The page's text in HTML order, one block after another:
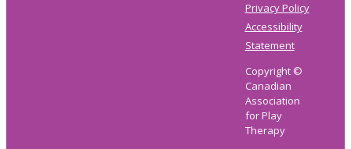
Privacy Policy
Accessibility
Statement
Copyright ©
Canadian
Association
for Play
Therapy